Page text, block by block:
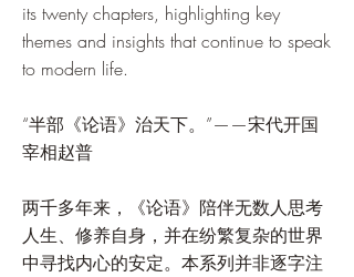
its twenty chapters, highlighting key
themes and insights that continue to speak
to modern life.
“半部《论语》治天下。”——宋代开国
宰相赵普
两千多年来，《论语》陪伴无数人思考
人生、修养自身，并在纷繁复杂的世界
中寻找内心的安定。本系列并非逐字注